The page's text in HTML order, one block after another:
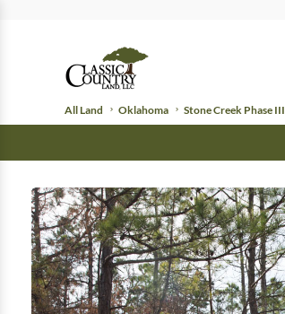
All Land Oklahoma Stone Creek Phase III